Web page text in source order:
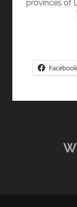
provinces of
Facebook